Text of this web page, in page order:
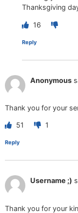
Thanksgiving
16
Reply
Anonymous
Thank you for your
51 1
Reply
Username ;)
Thank you for your